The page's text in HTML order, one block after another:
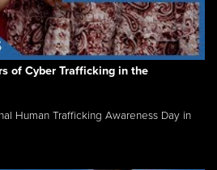
of Cyber Trafficking in the
Human Trafficking Awareness Day in